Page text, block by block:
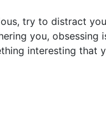
try to distract
you, obsessing
interesting that